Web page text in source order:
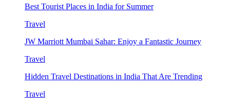
Best Tourist Places in India for Summer
Travel
JW Marriott Mumbai Sahar: Enjoy a Fantastic Journey
Travel
Hidden Travel Destinations in India That Are Trending
Travel